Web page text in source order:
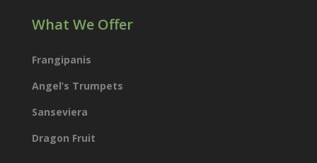
What We Offer
Frangipanis
Angel’s Trumpets
Sanseviera
Dragon Fruit